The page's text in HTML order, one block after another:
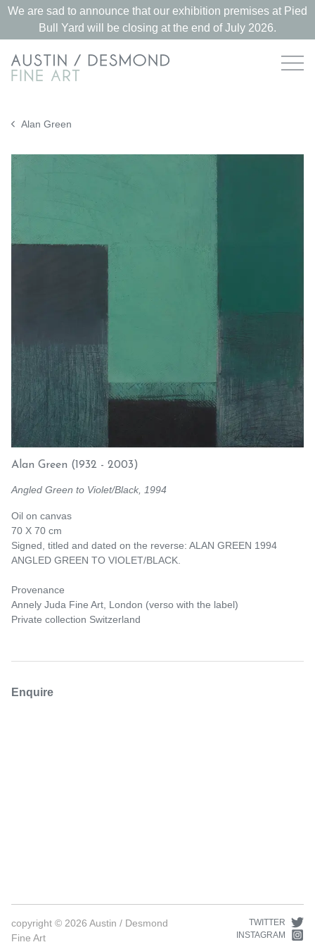
We are sad to announce that our exhibition premises at Pied
Bull Yard will be closing at the end of July 2026.
Alan Green
Alan Green (1932 - 2003)
Angled Green to Violet/Black, 1994
Oil on canvas
70 X 70 cm
Signed, titled and dated on the reverse: ALAN GREEN 1994
ANGLED GREEN TO VIOLET/BLACK.
Provenance
Annely Juda Fine Art, London (verso with the label)
Private collection Switzerland
Enquire
copyright © 2026 Austin / Desmond
Fine Art
TWITTER
INSTAGRAM